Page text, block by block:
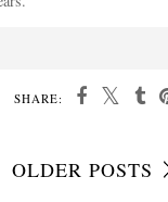
SHARE:
OLDER POSTS